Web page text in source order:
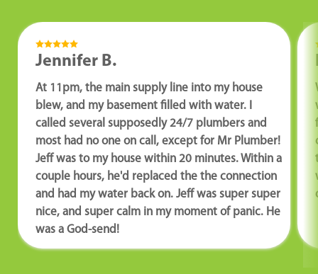
Jennifer B.
At 11pm, the main supply line into my house
blew, and my basement filled with water. I
called several supposedly 24/7 plumbers and
most had no one on call, except for Mr Plumber!
Jeff was to my house within 20 minutes. Within a
couple hours, he'd replaced the the connection
and had my water back on. Jeff was super super
nice, and super calm in my moment of panic. He
was a God-send!